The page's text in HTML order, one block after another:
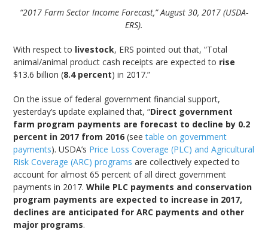
“2017 Farm Sector Income Forecast,” August 30, 2017 (USDA-
ERS).
With respect to livestock, ERS pointed out that, “Total
animal/animal product cash receipts are expected to rise
$13.6 billion (8.4 percent) in 2017.”
On the issue of federal government financial support,
yesterday’s update explained that, “Direct government
farm program payments are forecast to decline by 0.2
percent in 2017 from 2016 (seetable on government
payments). USDA’s Price Loss Coverage (PLC) and Agricultural
Risk Coverage (ARC) programs are collectively expected to
account for almost 65 percent of all direct government
payments in 2017.While PLC payments and conservation
program payments are expected to increase in 2017,
declines are anticipated for ARC payments and other
major programs.